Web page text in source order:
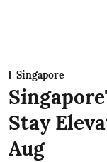
Singapore
Stay
Aug